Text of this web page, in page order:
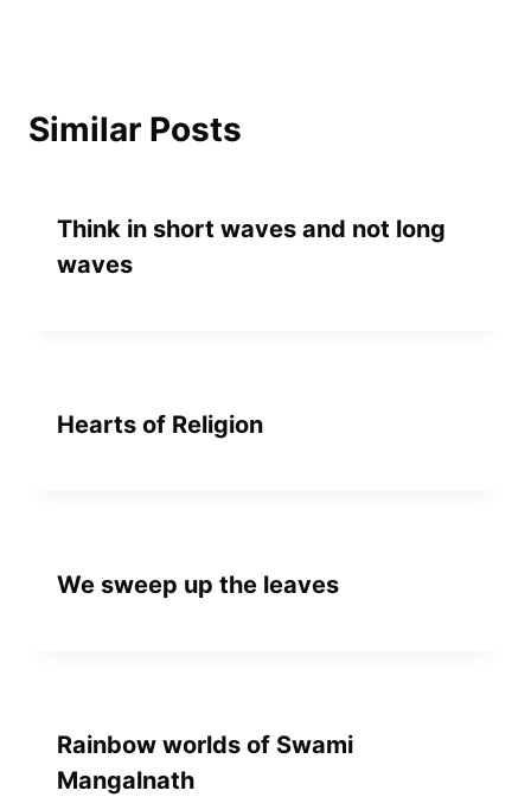
Similar Posts
Think in short waves and not long
waves
Hearts of Religion
We sweep up the leaves
Rainbow worlds of Swami
Mangalnath